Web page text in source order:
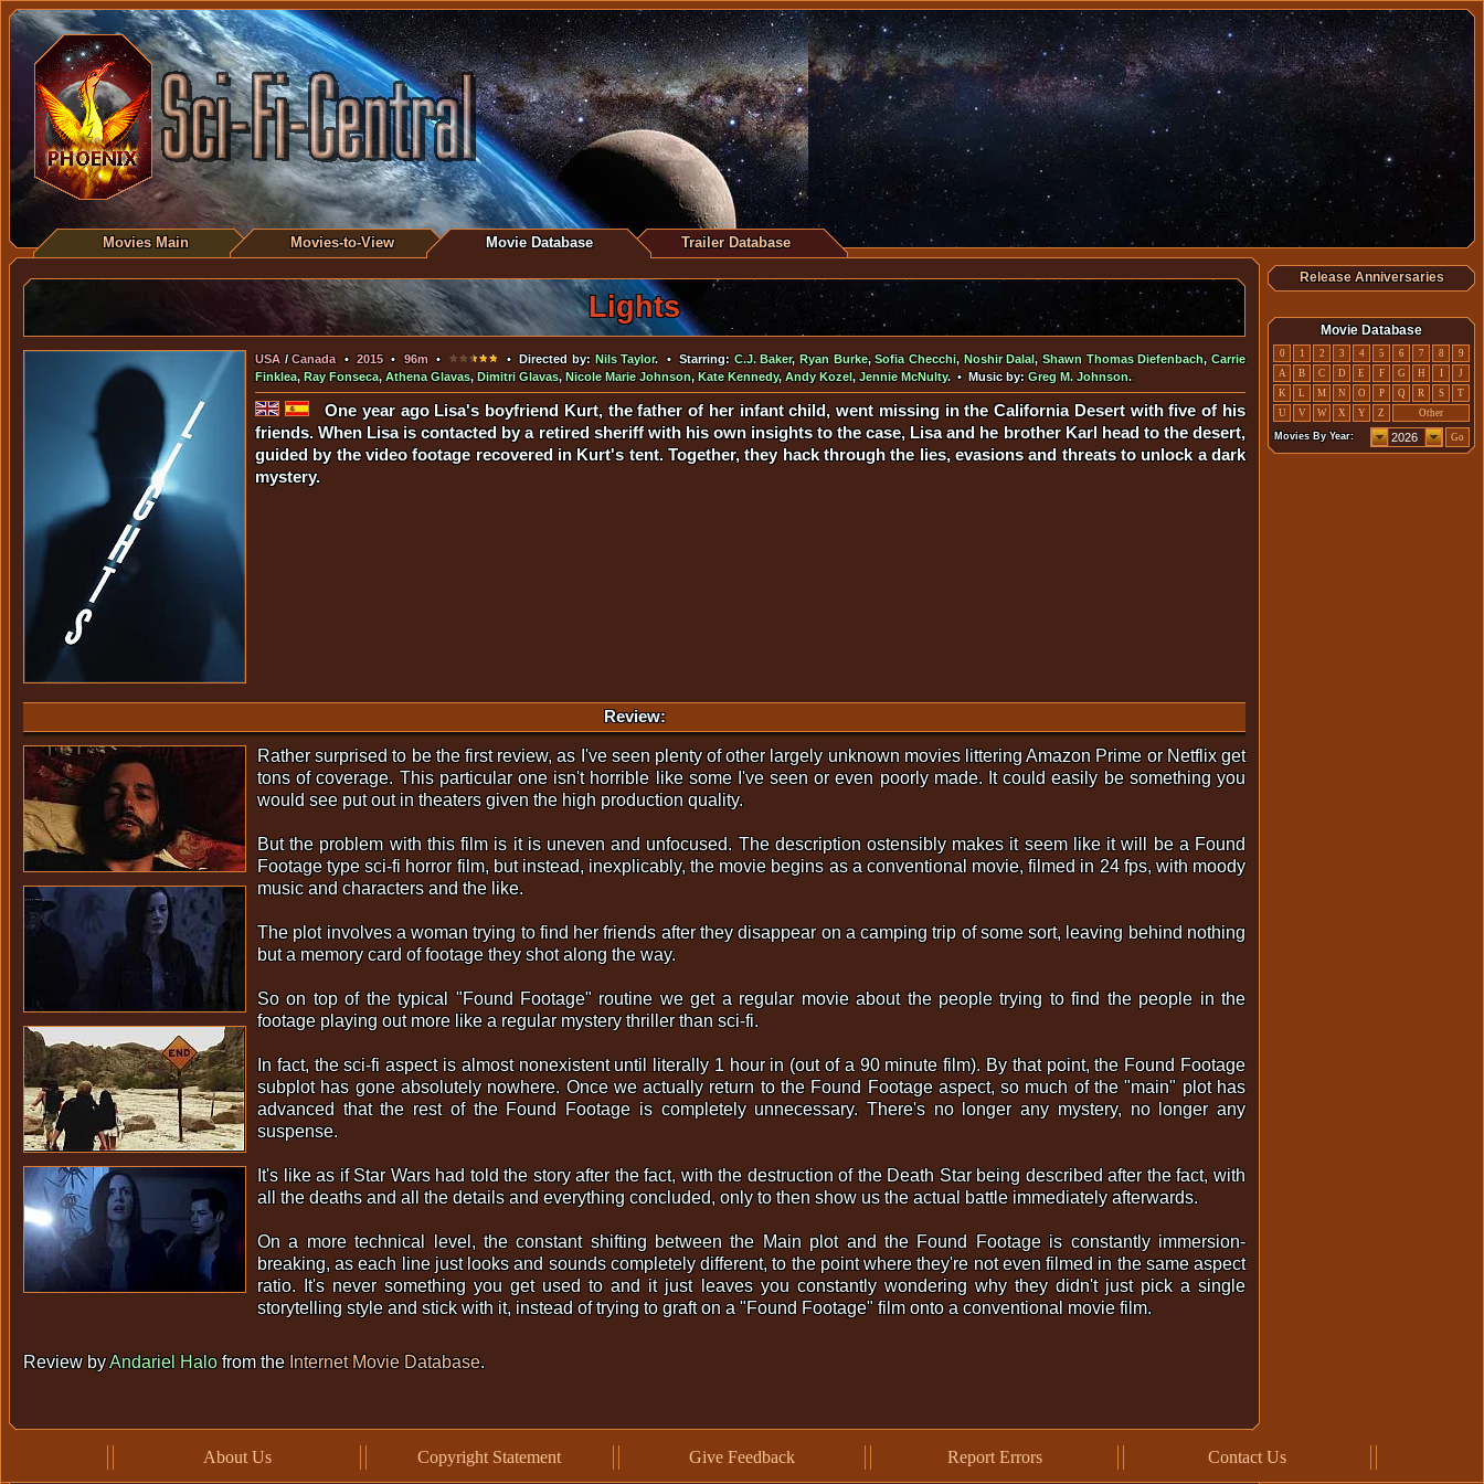
Movies Main Movies-to-View Movie Database Trailer Database
Lights
USA/Canada•2015•96m• • Directed by: Nils Taylor. • Starring:C.J. Baker, Ryan Burke,Sofia Checchi, Noshir Dalal,Shawn Thomas Diefenbach,Carrie
Finklea, Ray Fonseca,Athena Glavas, Dimitri Glavas, Nicole Marie Johnson, Kate Kennedy,Andy Kozel,Jennie McNulty. • Music by:Greg M. Johnson.
One year ago Lisa's boyfriend Kurt, the father of her infant child, went missing in the California Desert with five of his
friends. When Lisa is contacted by a retired sheriff with his own insights to the case, Lisa and he brother Karl head to the desert,
guided by the video footage recovered in Kurt's tent. Together, they hack through the lies, evasions and threats to unlock a dark
mystery.
Review:
Rather surprised to be the first review, as I've seen plenty of other largely unknown movies littering Amazon Prime or Netflix get
tons of coverage. This particular one isn't horrible like some I've seen or even poorly made. It could easily be something you
would see put out in theaters given the high production quality.
But the problem with this film is it is uneven and unfocused. The description ostensibly makes it seem like it will be a Found
Footage type sci-fi horror film, but instead, inexplicably, the movie begins as a conventional movie, filmed in 24 fps, with moody
music and characters and the like.
The plot involves a woman trying to find her friends after they disappear on a camping trip of some sort, leaving behind nothing
but a memory card of footage they shot along the way.
So on top of the typical "Found Footage" routine we get a regular movie about the people trying to find the people in the
footage playing out more like a regular mystery thriller than sci-fi.
In fact, the sci-fi aspect is almost nonexistent until literally 1 hour in (out of a 90 minute film). By that point, the Found Footage
subplot has gone absolutely nowhere. Once we actually return to the Found Footage aspect, so much of the "main" plot has
advanced that the rest of the Found Footage is completely unnecessary. There's no longer any mystery, no longer any
suspense.
It's like as if Star Wars had told the story after the fact, with the destruction of the Death Star being described after the fact, with
all the deaths and all the details and everything concluded, only to then show us the actual battle immediately afterwards.
On a more technical level, the constant shifting between the Main plot and the Found Footage is constantly immersion-
breaking, as each line just looks and sounds completely different, to the point where they're not even filmed in the same aspect
ratio. It's never something you get used to and it just leaves you constantly wondering why they didn't just pick a single
storytelling style and stick with it, instead of trying to graft on a "Found Footage" film onto a conventional movie film.
Review byAndariel Halofrom the Internet Movie Database.
Release Anniversaries
Movie Database
0 1 2 3 4 5 6 7 8
9
A
B C D E F G H I
J
K
L M N O P Q R S
T
U
V W X Y Z Other
Movies By Year: Go
About Us Copyright Statement Give Feedback Report Errors Contact Us